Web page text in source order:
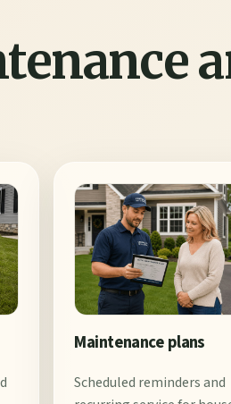
Maintenance plans
Scheduled reminders and